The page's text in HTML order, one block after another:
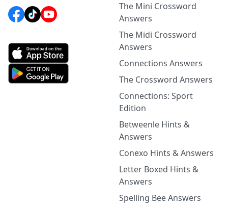
The Mini Crossword
Answers
The Midi Crossword
Answers
Connections Answers
The Crossword Answers
Connections: Sport
Edition
Betweenle Hints &
Answers
Conexo Hints & Answers
Letter Boxed Hints &
Answers
Spelling Bee Answers